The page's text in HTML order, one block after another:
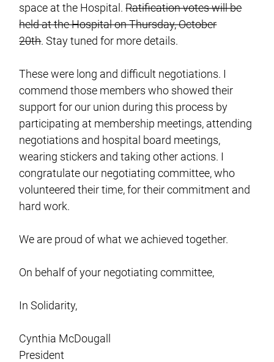
space at the Hospital.Ratification votes will be
held at the Hospital on Thursday, October
20th. Stay tuned for more details.
These were long and difficult negotiations. I
commend those members who showed their
support for our union during this process by
participating at membership meetings, attending
negotiations and hospital board meetings,
wearing stickers and taking other actions. I
congratulate our negotiating committee, who
volunteered their time, for their commitment and
hard work.
We are proud of what we achieved together.
On behalf of your negotiating committee,
In Solidarity,
Cynthia McDougall
President